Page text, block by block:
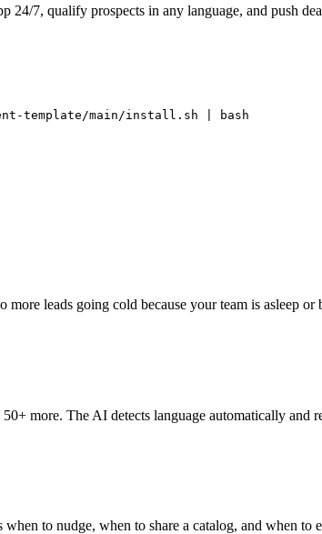
24/7, qualify prospects in any language, and push
template/main/install.sh | bash
leads going cold because your team is asleep or
more. The AI detects language automatically and
to nudge, when to share a catalog, and when to